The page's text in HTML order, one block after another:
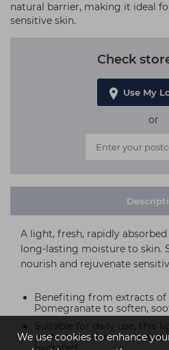
We use cookies to enhance
natural barrier, making it ideal
sensitive skin.
Check
Use My
or
A light, fresh, rapidly
long-lasting moisture to skin.
nourish and rejuvenate
Benefiting from extracts of
Pomegranate to soften,
Suitable for daily use, this
protect the skin and leaves